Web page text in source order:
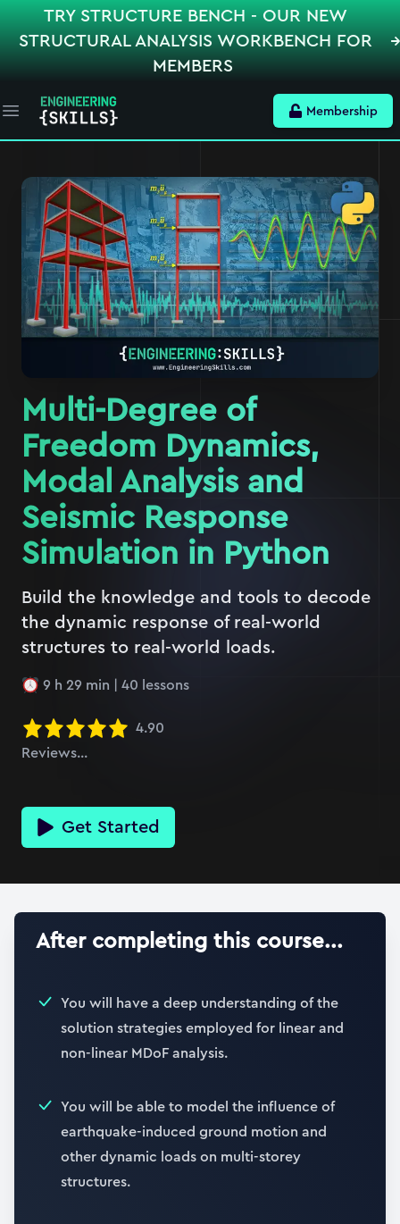
TRY STRUCTURE BENCH - OUR NEW
STRUCTURAL ANALYSIS WORKBENCH FOR
MEMBERS
Open main menu Membership
Multi-Degree of
Freedom Dynamics,
Modal Analysis and
Seismic Response
Simulation in Python
Build the knowledge and tools to decode
the dynamic response of real-world
structures to real-world loads.
9 h 29 min | 40 lessons
4.90
Reviews...
Get Started
After completing this course...
You will have a deep understanding of the
solution strategies employed for linear and
non-linear MDoF analysis.
You will be able to model the influence of
earthquake-induced ground motion and
other dynamic loads on multi-storey
structures.